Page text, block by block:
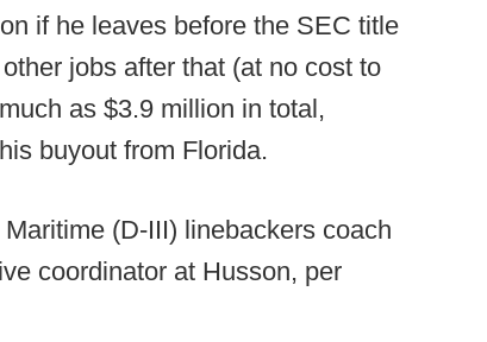
if he leaves before the SEC title
jobs after that (at no cost to
as $3.9 million in total,
buyout from Florida.
Maritime (D-III) linebackers coach
coordinator at Husson, per